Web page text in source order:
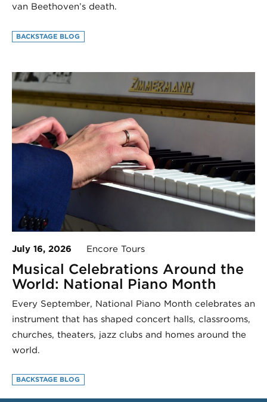
van Beethoven’s death.
BACKSTAGE BLOG
July 16, 2026 Encore Tours
Musical Celebrations Around the
World: National Piano Month
Every September, National Piano Month celebrates an
instrument that has shaped concert halls, classrooms,
churches, theaters, jazz clubs and homes around the
world.
BACKSTAGE BLOG